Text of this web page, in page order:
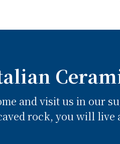
and visit us in our
rock, you will live